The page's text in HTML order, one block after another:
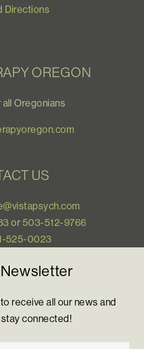
Directions
OREGON
Oregonians
US
or 503-512-9766
525-0023
receive all our news and
connected!